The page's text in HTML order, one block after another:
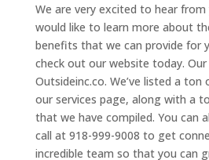
We are very excited to hear from
would like to learn more about
benefits that we can provide for
check out our website today.
Outsideinc.co. We’ve listed a ton
our services page, along with a
that we have compiled. You can
call at 918-999-9008 to get
incredible team so that you can